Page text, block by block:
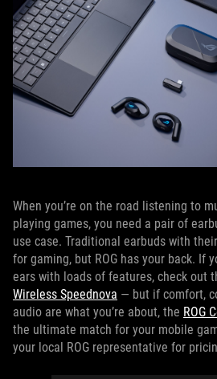
When you’re on the road listening to
playing games, you need a pair of
use case. Traditional earbuds with
for gaming, but ROG has your back. If
ears with loads of features, check out
Wireless Speednova — but if comfort,
audio are what you’re about, the ROG
the ultimate match for your mobile
your local ROG representative for